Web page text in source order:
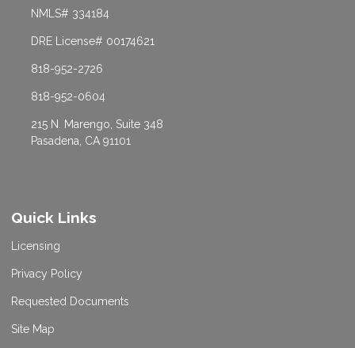
NMLS# 334184
DRE License# 00174621
818-952-2726
818-952-0604
215 N. Marengo, Suite 348
Pasadena, CA 91101
Quick Links
Licensing
Privacy Policy
Requested Documents
Site Map